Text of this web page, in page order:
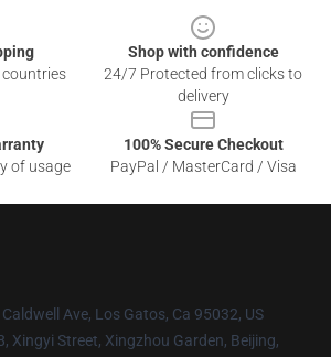
Shop with confidence
24/7 Protected from clicks to
delivery
of usage
100% Secure Checkout
PayPal / MasterCard / Visa
Ave, Los Gatos, Ca 95032, US
Xingyi Street, Xingzhou Garden, Beijing,